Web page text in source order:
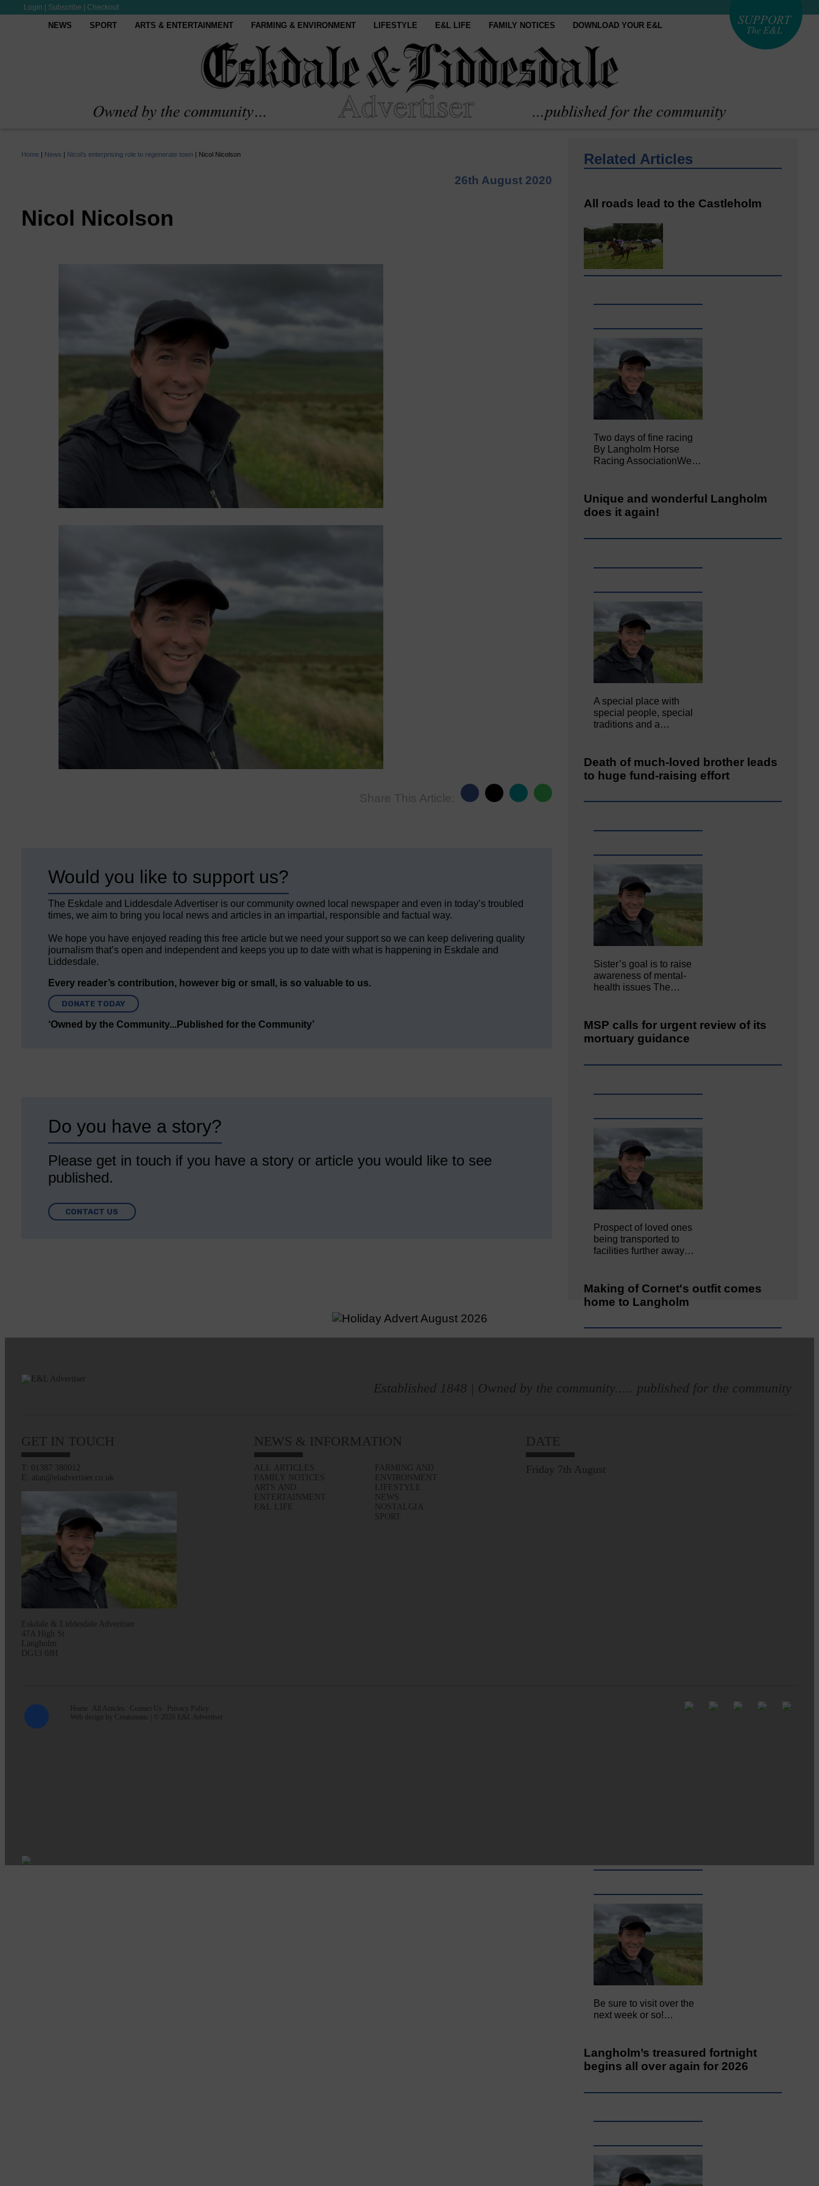
Login Subscribe Checkout
NEWS SPORT ARTS & ENTERTAINMENT FARMING & ENVIRONMENT LIFESTYLE E&L LIFE FAMILY NOTICES DOWNLOAD YOUR E&L
Home | News | Nicol’s enterprising role to regenerate town | Nicol Nicolson
26th August 2020
Nicol Nicolson
Share This Article:
Would you like to support us?
The Eskdale and Liddesdale Advertiser is our community owned local newspaper and even in today’s troubled
times, we aim to bring you local news and articles in an impartial, responsible and factual way.
We hope you have enjoyed reading this free article but we need your support so we can keep delivering quality
journalism that’s open and independent and keeps you up to date with what is happening in Eskdale and
Liddesdale.
Every reader’s contribution, however big or small, is so valuable to us.
DONATE TODAY
‘Owned by the Community...Published for the Community’
Do you have a story?
Please get in touch if you have a story or article you would like to see
published.
CONTACT US
Related Articles
All roads lead to the Castleholm
Two days of fine racing
By Langholm Horse
Racing AssociationWe…
Unique and wonderful Langholm
does it again!
A special place with
special people, special
traditions and a…
Death of much-loved brother leads
to huge fund-raising effort
Sister’s goal is to raise
awareness of mental‐
health issues The…
MSP calls for urgent review of its
mortuary guidance
Prospect of loved ones
being transported to
facilities further away…
Making of Cornet's outfit comes
home to Langholm
Be sure to visit over the
next week or so!…
Langholm’s treasured fortnight
begins all over again for 2026
Established 1848 | Owned by the community..... published for the community
GET IN TOUCH
T: 01387 380012
E: alan@eladvertiser.co.uk
Eskdale & Liddesdale Advertiser
47A High St
Langholm
DG13 0JH
NEWS & INFORMATION
ALL ARTICLES
FAMILY NOTICES
ARTS AND
ENTERTAINMENT
E&L LIFE
FARMING AND
ENVIRONMENT
LIFESTYLE
NEWS
NOSTALGIA
SPORT
DATE
Friday 7th August
Home All Articles Contact Us
Privacy Policy
Web design by Creatomatic | © 2026 E&L Advertiser